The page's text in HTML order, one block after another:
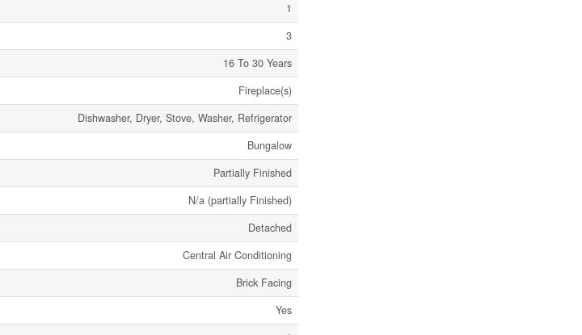
1
3
16 To 30 Years
Fireplace(s)
Dishwasher, Dryer, Stove, Washer, Refrigerator
Bungalow
Partially Finished
N/a (partially Finished)
Detached
Central Air Conditioning
Brick Facing
Yes